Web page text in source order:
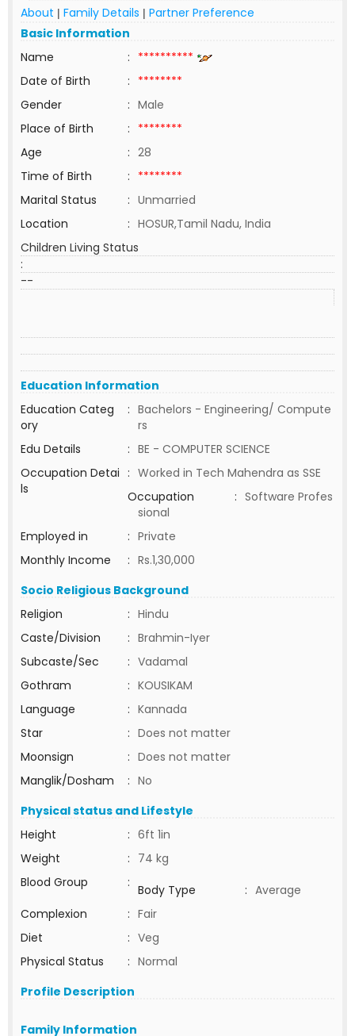
About | Family Details | Partner Preference
Basic Information
Name
: **********
Date of Birth
: ********
Gender
: Male
Place of Birth
: ********
Age
: 28
Time of Birth
: ********
Marital Status
: Unmarried
Location
: HOSUR,Tamil Nadu, India
Children Living Status
:
--
Education Information
Education Categ
ory
: Bachelors - Engineering/ Compute
rs
Edu Details
: BE - COMPUTER SCIENCE
Occupation Detai
ls
: Worked in Tech Mahendra as SSE
Occupation
: Software Profes
sional
Employed in
: Private
Monthly Income
: Rs.1,30,000
Socio Religious Background
Religion
: Hindu
Caste/Division
: Brahmin-Iyer
Subcaste/Sec
: Vadamal
Gothram
: KOUSIKAM
Language
: Kannada
Star
: Does not matter
Moonsign
: Does not matter
Manglik/Dosham
: No
Physical status and Lifestyle
Height
: 6ft 1in
Weight
: 74 kg
Blood Group
: Body Type : Average
Complexion
: Fair
Diet
: Veg
Physical Status
: Normal
Profile Description
Family Information